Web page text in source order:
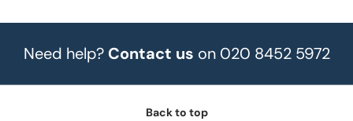
Need help? Contact us on 020 8452 5972
Back to top